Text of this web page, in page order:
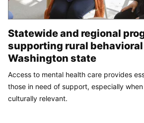
Statewide and regional
supporting rural
Washington state
Access to mental health care provides
those in need of support, especially
culturally relevant.